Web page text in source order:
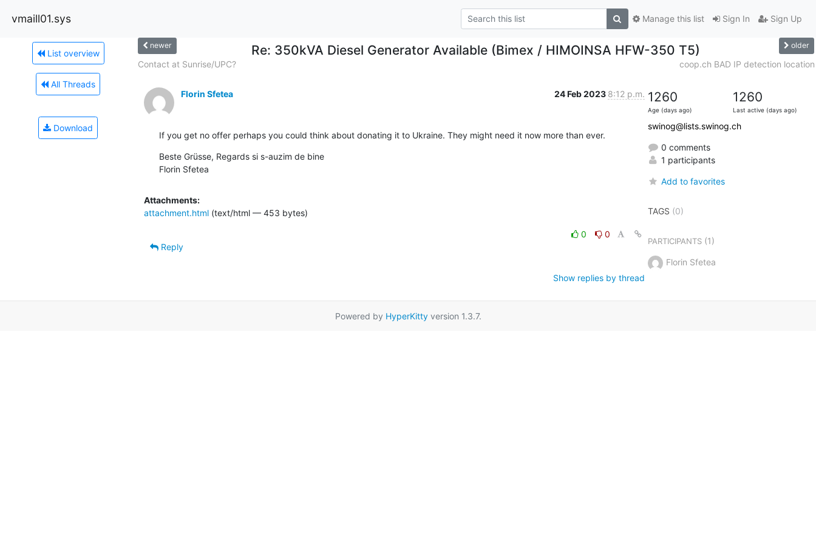
vmaill01.sys Sign In Sign Up
Manage this list
List overview
All Threads
Download
newer Re: 350kVA Diesel Generator Available (Bimex / HIMOINSA HFW-350 T5) older
Contact at Sunrise/UPC? coop.ch BAD IP detection location
Florin Sfetea 24 Feb 2023 8:12 p.m.
If you get no offer perhaps you could think about donating it to Ukraine. They might need it now more than ever.
Beste Grüsse, Regards si s-auzim de bine
Florin Sfetea
Attachments:
attachment.html(text/html — 453 bytes)
0
0
Reply
Show replies by thread
1260
Age (days ago)
1260
Last active (days ago)
swinog@lists.swinog.ch
0 comments
1 participants
Add to favorites
TAGS (0)
PARTICIPANTS(1)
Florin Sfetea
Powered by HyperKittyversion 1.3.7.